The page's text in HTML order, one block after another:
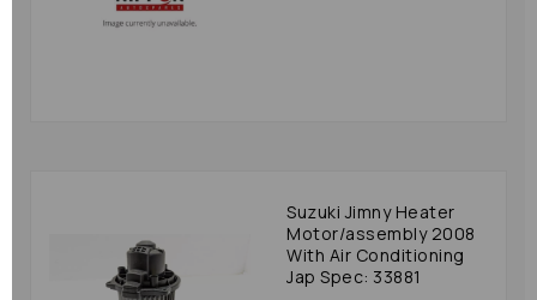
Suzuki Jimny Heater
Motor/assembly 2008
With Air Conditioning
Jap Spec: 33881